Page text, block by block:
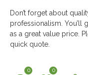
Don’t forget about
professionalism. You’ll
as a great value price.
quick quote.
0 0